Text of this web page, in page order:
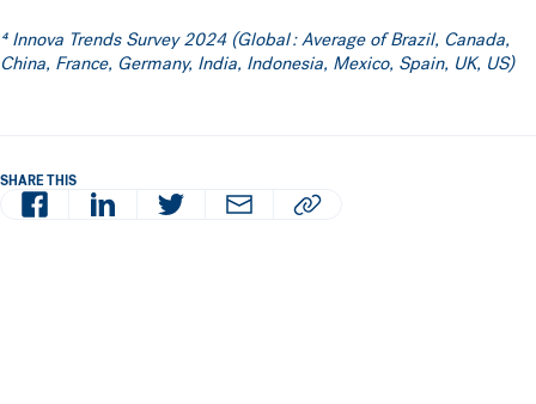
⁴ Innova Trends Survey 2024 (Global : Average of Brazil, Canada,
China, France, Germany, India, Indonesia, Mexico, Spain, UK, US)
SHARE THIS
Facebook LinkedIn Twitter Email Copy article URL to clipboard